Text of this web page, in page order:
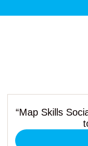
“Map Skills